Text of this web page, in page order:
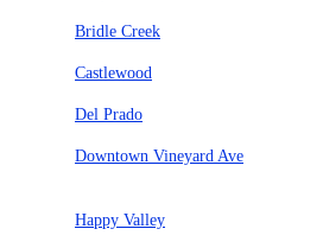
Bridle Creek
Castlewood
Del Prado
Downtown Vineyard Ave
Happy Valley